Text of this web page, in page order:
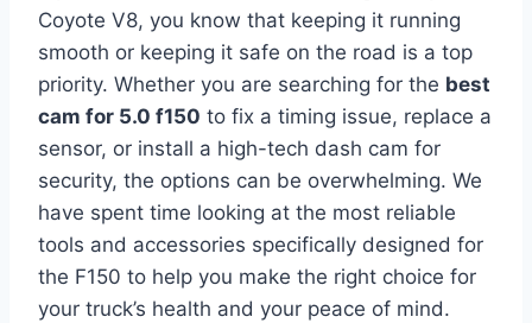
Coyote V8, you know that keeping it running
smooth or keeping it safe on the road is a top
priority. Whether you are searching for the best
cam for 5.0 f150 to fix a timing issue, replace a
sensor, or install a high-tech dash cam for
security, the options can be overwhelming. We
have spent time looking at the most reliable
tools and accessories specifically designed for
the F150 to help you make the right choice for
your truck’s health and your peace of mind.